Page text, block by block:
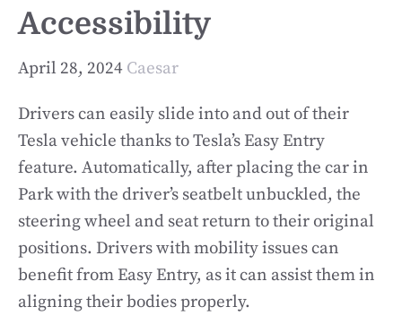
Accessibility
April 28, 2024 Caesar
Drivers can easily slide into and out of their
Tesla vehicle thanks to Tesla’s Easy Entry
feature. Automatically, after placing the car in
Park with the driver’s seatbelt unbuckled, the
steering wheel and seat return to their original
positions. Drivers with mobility issues can
benefit from Easy Entry, as it can assist them in
aligning their bodies properly.